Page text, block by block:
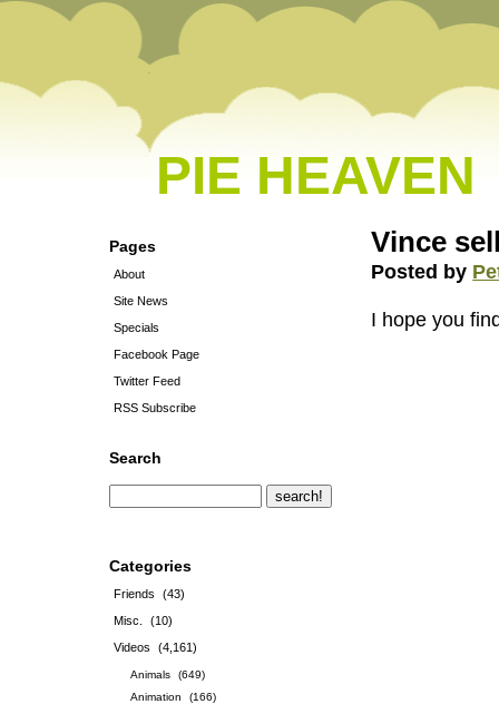
PIE HEAVEN
Pages
About
Site News
Specials
Facebook Page
Twitter Feed
RSS Subscribe
Search
Categories
Friends
(43)
Misc.
(10)
Videos
(4,161)
Animals
(649)
Animation
(166)
Vince
Posted by
I hope you